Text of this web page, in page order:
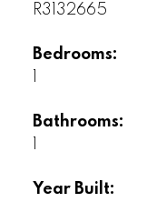
R3132665
Bedrooms:
Bathrooms:
Year Built: